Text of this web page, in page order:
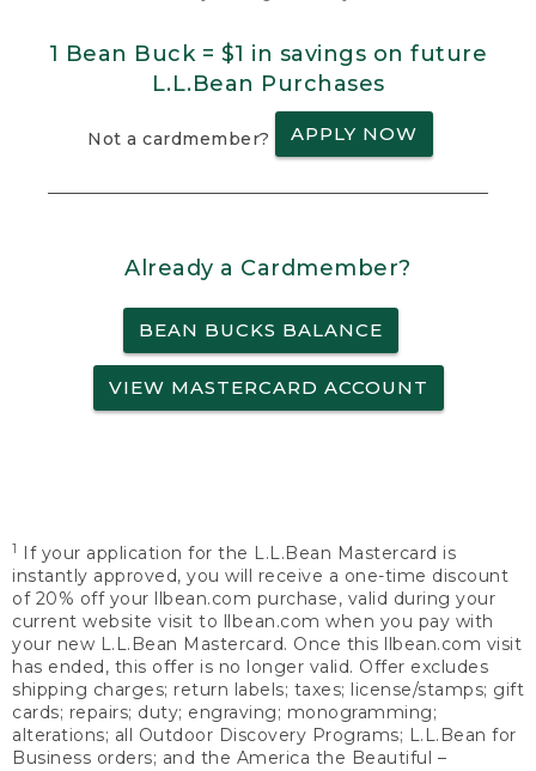
1 Bean Buck = $1 in savings on future
L.L.Bean Purchases
Not a cardmember? APPLY NOW
Already a Cardmember?
BEAN BUCKS BALANCE
VIEW MASTERCARD ACCOUNT
1
If your application for the L.L.Bean Mastercard is
instantly approved, you will receive a one-time discount
of 20% off your llbean.com purchase, valid during your
current website visit to llbean.com when you pay with
your new L.L.Bean Mastercard. Once this llbean.com visit
has ended, this offer is no longer valid. Offer excludes
shipping charges; return labels; taxes; license/stamps; gift
cards; repairs; duty; engraving; monogramming;
alterations; all Outdoor Discovery Programs; L.L.Bean for
Business orders; and the America the Beautiful –